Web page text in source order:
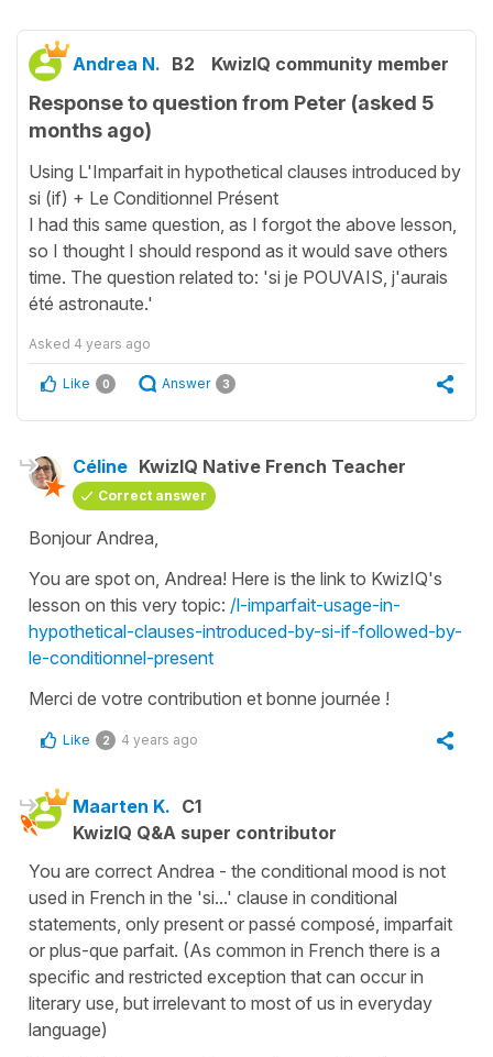
Andrea N. B2 KwizIQ community member
Response to question from Peter (asked 5
months ago)
Using L'Imparfait in hypothetical clauses introduced by
si (if) + Le Conditionnel Présent
I had this same question, as I forgot the above lesson,
so I thought I should respond as it would save others
time. The question related to: 'si je POUVAIS, j'aurais
été astronaute.'
Asked 4 years ago
Like 0 Answer 3
Céline KwizIQ Native French Teacher
Correct answer
Bonjour Andrea,
You are spot on, Andrea! Here is the link to KwizIQ's
lesson on this very topic: /l-imparfait-usage-in-
hypothetical-clauses-introduced-by-si-if-followed-by-
le-conditionnel-present
Merci de votre contribution et bonne journée !
Like 2 4 years ago
Maarten K. C1
KwizIQ Q&A super contributor
You are correct Andrea - the conditional mood is not
used in French in the 'si...' clause in conditional
statements, only present or passé composé, imparfait
or plus-que parfait. (As common in French there is a
specific and restricted exception that can occur in
literary use, but irrelevant to most of us in everyday
language)